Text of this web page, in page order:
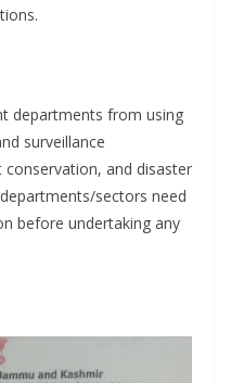
departments from using
surveillance
and disaster
sectors need
before undertaking any